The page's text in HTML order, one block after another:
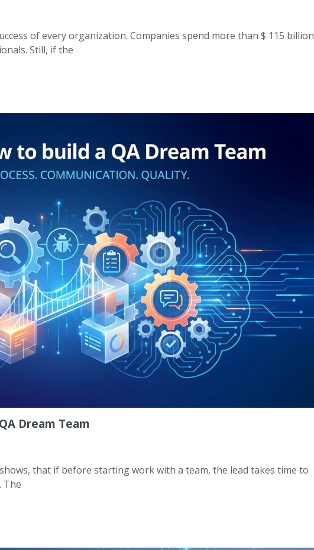
of every organization. Companies spend more than $ 115 billion
Still, if the
Dream Team
that if before starting work with a team, the lead takes time to
The